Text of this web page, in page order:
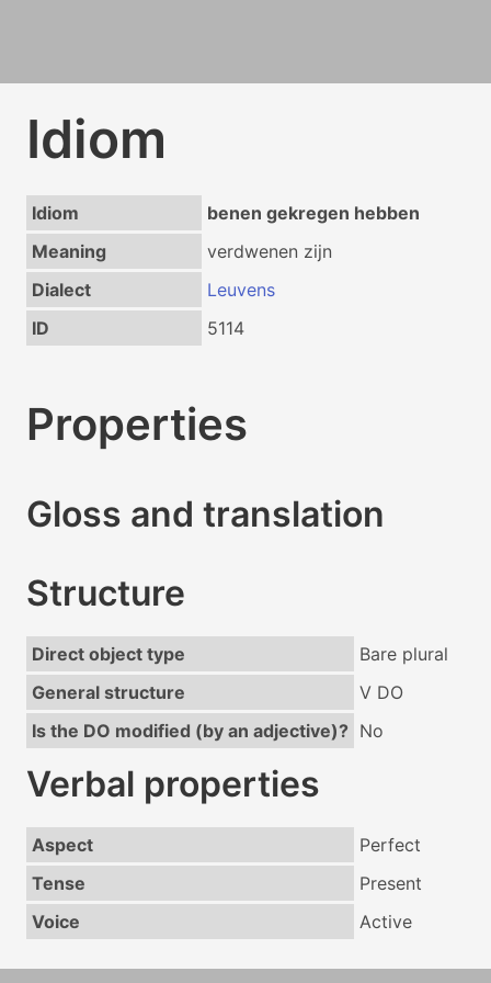
Idiom
Idiom
benen gekregen hebben
Meaning
verdwenen zijn
Dialect
Leuvens
ID
5114
Properties
Gloss and translation
Structure
Direct object type
Bare plural
General structure
V DO
Is the DO modified (by an adjective)? No
Verbal properties
Aspect
Perfect
Tense
Present
Voice
Active